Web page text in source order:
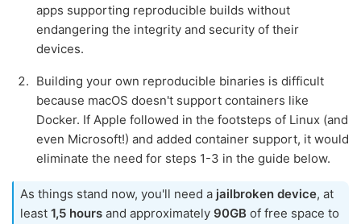
apps supporting reproducible builds without
endangering the integrity and security of their
devices.
Building your own reproducible binaries is difficult
because macOS doesn't support containers like
Docker. If Apple followed in the footsteps of Linux (and
even Microsoft!) and added container support, it would
eliminate the need for steps 1-3 in the guide below.
As things stand now, you'll need a jailbroken device, at
least 1,5 hours and approximately 90GB of free space to